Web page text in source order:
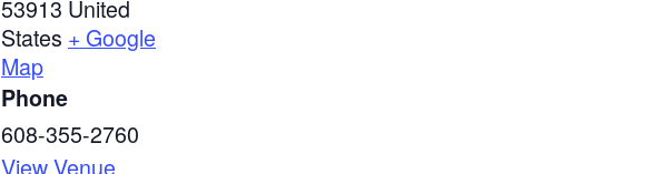
53913 United
States + Google
Map
Phone
608-355-2760
View Venue